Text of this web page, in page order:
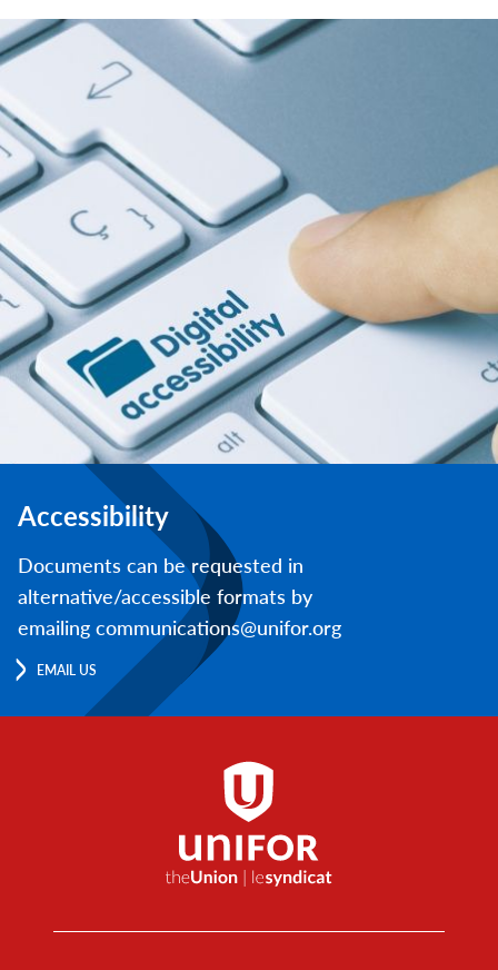
Accessibility
Documents can be requested in
alternative/accessible formats by
emailing communications@unifor.org
EMAIL US